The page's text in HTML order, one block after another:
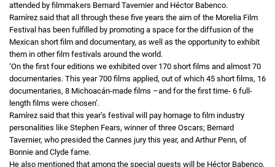
attended by filmmakers Bernard Tavernier and Héctor Babenco.
Ramírez said that all through these five years the aim of the Morelia Film
Festival has been fulfilled by promoting a space for the diffusion of the
Mexican short film and documentary, as well as the opportunity to exhibit
them in other film festivals around the world.
‘On the first four editions we exhibited over 170 short films and almost 70
documentaries. This year 700 films applied, out of which 45 short films, 16
documentaries, 8 Michoacán-made films –and for the first time- 6 full-
length films were chosen’.
Ramírez said that this year’s festival will pay homage to film industry
personalities like Stephen Fears, winner of three Oscars; Bernard
Tavernier, who presided the Cannes jury this year, and Arthur Penn, of
Bonnie and Clyde fame.
He also mentioned that among the special guests will be Héctor Babenco,